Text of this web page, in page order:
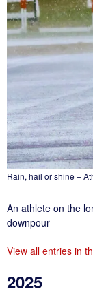
Rain, hail or shine –
An athlete on the
downpour
View all entries in
2025